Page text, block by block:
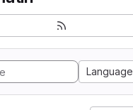
Language